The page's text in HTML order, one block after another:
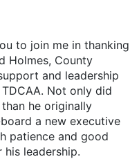
to join me in thanking
Holmes, County
and leadership
Not only did
he originally
a new executive
patience and good
leadership.